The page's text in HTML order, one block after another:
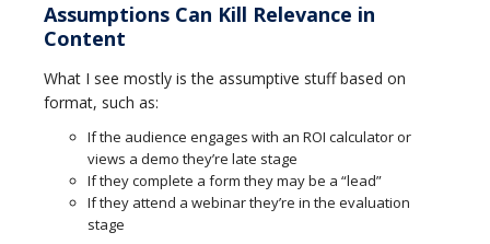
Assumptions Can Kill Relevance in
Content
What I see mostly is the assumptive stuff based on
format, such as:
If the audience engages with an ROI calculator or
views a demo they’re late stage
If they complete a form they may be a “lead”
If they attend a webinar they’re in the evaluation
stage